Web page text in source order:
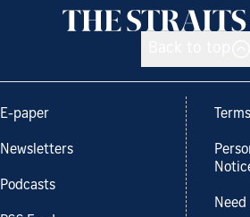
E-paper
Newsletters
Podcasts